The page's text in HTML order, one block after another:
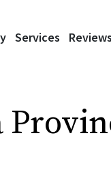
Services Reviews